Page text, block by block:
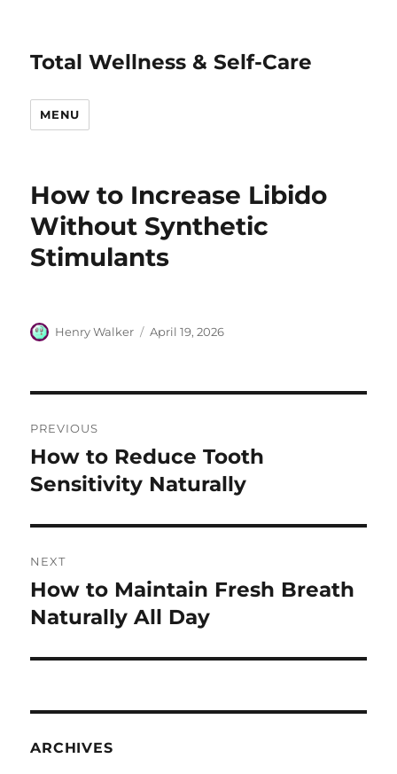
Total Wellness & Self-Care
MENU
How to Increase Libido
Without Synthetic
Stimulants
Author
Henry Walker
Posted
April 19, 2026
navigation
PREVIOUS
Previous
post:
How to Reduce Tooth
Sensitivity Naturally
NEXT
Next
post:
How to Maintain Fresh Breath
Naturally All Day
ARCHIVES